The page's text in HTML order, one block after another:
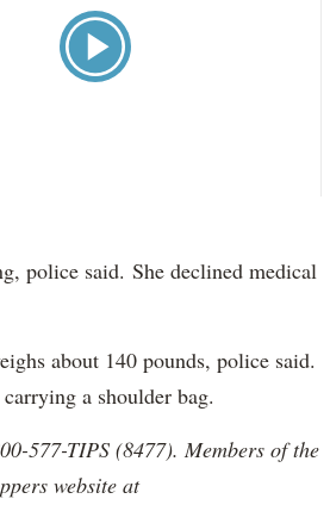
police said. She declined medical
about 140 pounds, police said.
a shoulder bag.
577-TIPS (8477). Members of the
website at